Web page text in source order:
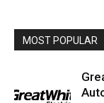
MOST POPULAR